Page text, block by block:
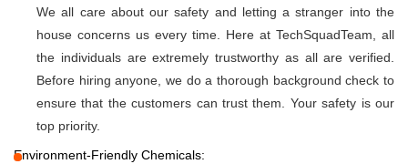
We all care about our safety and letting a stranger into the
house concerns us every time. Here at TechSquadTeam, all
the individuals are extremely trustworthy as all are verified.
Before hiring anyone, we do a thorough background check to
ensure that the customers can trust them. Your safety is our
top priority.
Environment-Friendly Chemicals: